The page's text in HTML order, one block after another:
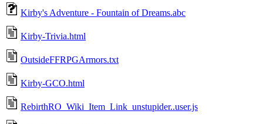
Kirby's Adventure - Fountain of Dreams.abc
Kirby-Trivia.html
OutsideFFRPGArmors.txt
Kirby-GCO.html
RebirthRO_Wiki_Item_Link_unstupider..user.js